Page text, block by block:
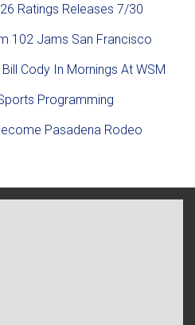
Ratings Releases 7/30
102 Jams San Francisco
Cody In Mornings At WSM
Programming
Pasadena Rodeo